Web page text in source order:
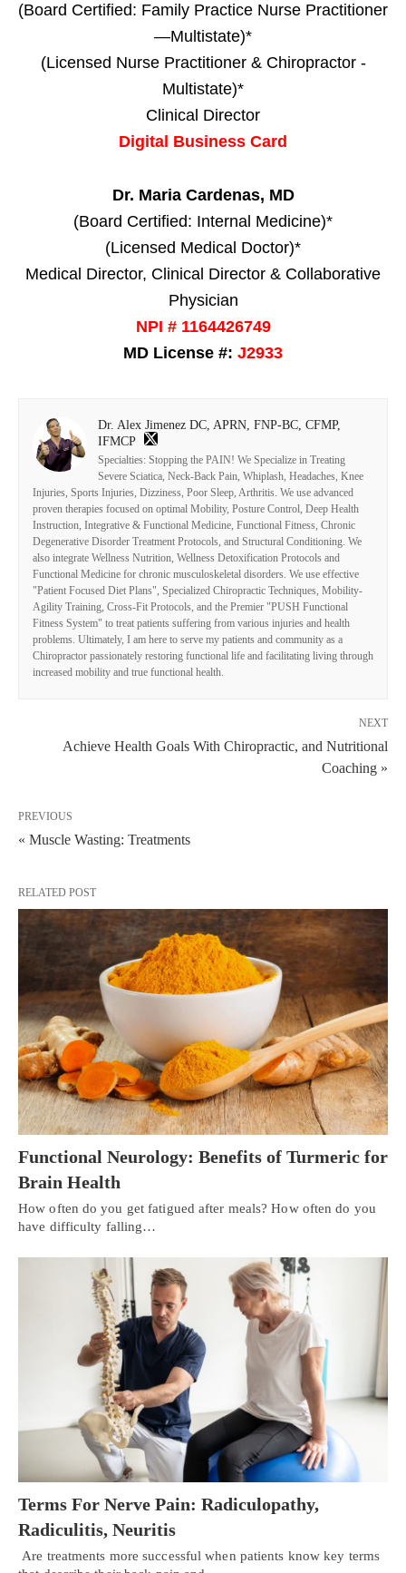
(Board Certified: Family Practice Nurse Practitioner
—Multistate)*
(Licensed Nurse Practitioner & Chiropractor -
Multistate)*
Clinical Director
Digital Business Card
Dr. Maria Cardenas, MD
(Board Certified: Internal Medicine)*
(Licensed Medical Doctor)*
Medical Director, Clinical Director & Collaborative
Physician
NPI # 1164426749
MD License #: J2933
Dr. Alex Jimenez DC, APRN, FNP-BC, CFMP,
IFMCP
Specialties: Stopping the PAIN! We Specialize in Treating
Severe Sciatica, Neck-Back Pain, Whiplash, Headaches, Knee
Injuries, Sports Injuries, Dizziness, Poor Sleep, Arthritis. We use advanced
proven therapies focused on optimal Mobility, Posture Control, Deep Health
Instruction, Integrative & Functional Medicine, Functional Fitness, Chronic
Degenerative Disorder Treatment Protocols, and Structural Conditioning. We
also integrate Wellness Nutrition, Wellness Detoxification Protocols and
Functional Medicine for chronic musculoskeletal disorders. We use effective
"Patient Focused Diet Plans", Specialized Chiropractic Techniques, Mobility-
Agility Training, Cross-Fit Protocols, and the Premier "PUSH Functional
Fitness System" to treat patients suffering from various injuries and health
problems. Ultimately, I am here to serve my patients and community as a
Chiropractor passionately restoring functional life and facilitating living through
increased mobility and true functional health.
NEXT
Achieve Health Goals With Chiropractic, and Nutritional
Coaching »
PREVIOUS
« Muscle Wasting: Treatments
RELATED POST
Functional Neurology: Benefits of Turmeric for
Brain Health
How often do you get fatigued after meals? How often do you
have difficulty falling…
Terms For Nerve Pain: Radiculopathy,
Radiculitis, Neuritis
Are treatments more successful when patients know key terms